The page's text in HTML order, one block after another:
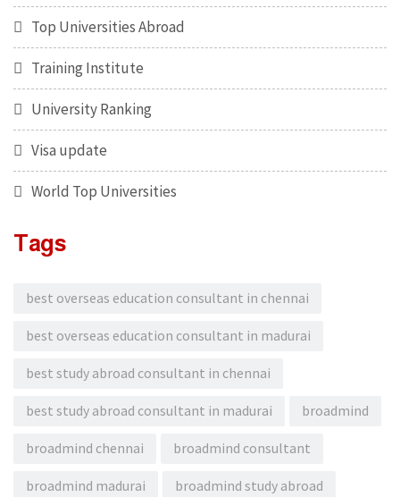
Top Universities Abroad
Training Institute
University Ranking
Visa update
World Top Universities
Tags
best overseas education consultant in chennai
best overseas education consultant in madurai
best study abroad consultant in chennai
best study abroad consultant in madurai broadmind
broadmind chennai broadmind consultant
broadmind madurai broadmind study abroad